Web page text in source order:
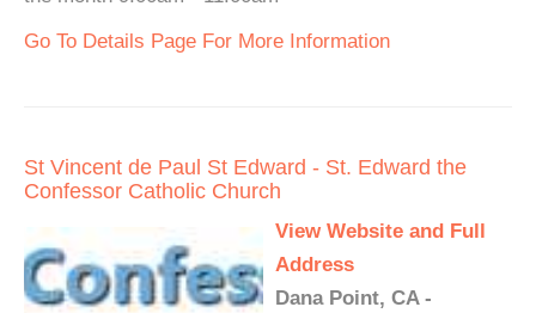
Go To Details Page For More Information
St Vincent de Paul St Edward - St. Edward the
Confessor Catholic Church
View Website and Full
Address
Dana Point, CA -